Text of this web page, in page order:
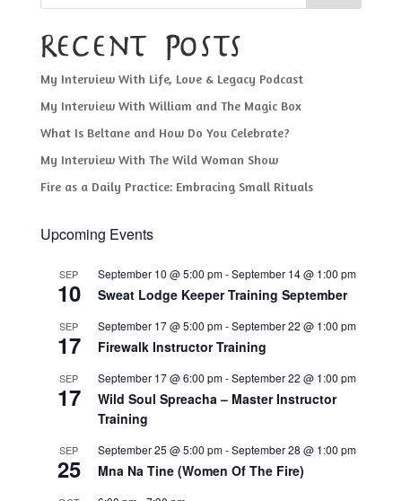
Recent Posts
My Interview With Life, Love & Legacy Podcast
My Interview With William and The Magic Box
What Is Beltane and How Do You Celebrate?
My Interview With The Wild Woman Show
Fire as a Daily Practice: Embracing Small Rituals
Upcoming Events
SEP
10
September 10 @ 5:00 pm-September 14 @ 1:00 pm
Sweat Lodge Keeper Training September
SEP
17
September 17 @ 5:00 pm-September 22 @ 1:00 pm
Firewalk Instructor Training
SEP
17
September 17 @ 6:00 pm-September 22 @ 1:00 pm
Wild Soul Spreacha – Master Instructor
Training
SEP
25
September 25 @ 5:00 pm-September 28 @ 1:00 pm
Mna Na Tine (Women Of The Fire)